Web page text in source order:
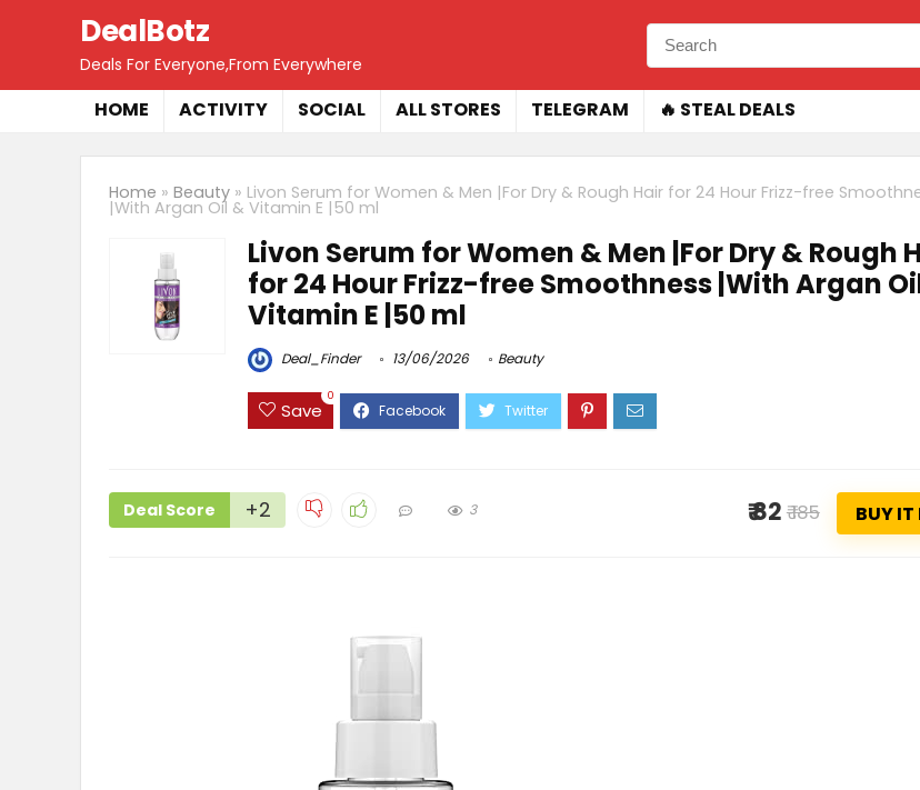
DealBotz
Deals For Everyone,From Everywhere
HOME ACTIVITY SOCIAL ALL STORES TELEGRAM 🔥 STEAL DEALS
Home » Beauty » Livon Serum for Women & Men |For Dry & Rough Hair for 24 Hour Frizz-free
|With Argan Oil & Vitamin E |50 ml
Livon Serum for Women & Men |For Dry & Rough
for 24 Hour Frizz-free Smoothness |With Argan
Vitamin E |50 ml
Deal_Finder 13/06/2026 Beauty
Save
0
Deal Score +2 3 ₹ 82 ₹ 185 BUY